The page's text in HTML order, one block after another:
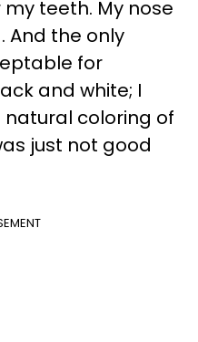
teeth. My nose
And the only
for
and white; I
coloring of
just not good